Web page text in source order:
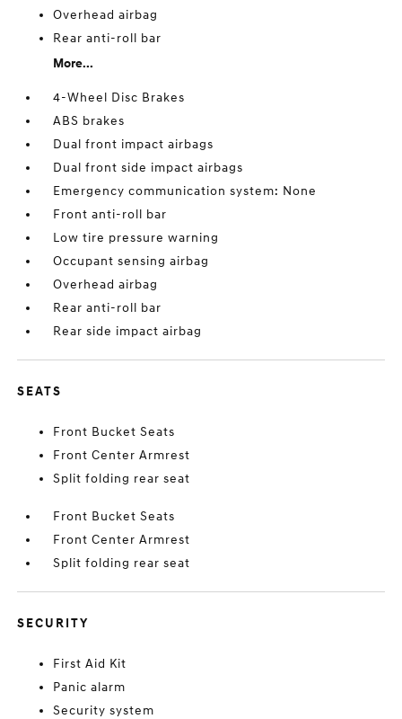
Overhead airbag
Rear anti-roll bar
More...
4-Wheel Disc Brakes
ABS brakes
Dual front impact airbags
Dual front side impact airbags
Emergency communication system: None
Front anti-roll bar
Low tire pressure warning
Occupant sensing airbag
Overhead airbag
Rear anti-roll bar
Rear side impact airbag
SEATS
Front Bucket Seats
Front Center Armrest
Split folding rear seat
Front Bucket Seats
Front Center Armrest
Split folding rear seat
SECURITY
First Aid Kit
Panic alarm
Security system